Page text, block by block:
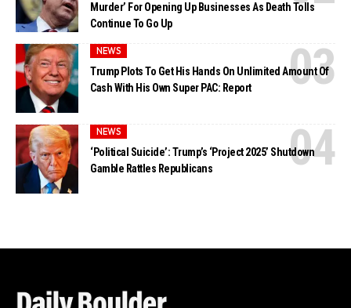
Murder’ For Opening Up Businesses As Death Tolls
Continue To Go Up
NEWS
Trump Plots To Get His Hands On Unlimited Amount Of
Cash With His Own Super PAC: Report
NEWS
‘Political Suicide’: Trump’s ‘Project 2025’ Shutdown
Gamble Rattles Republicans